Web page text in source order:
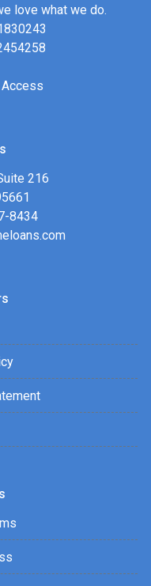
love what we do.
216
8434